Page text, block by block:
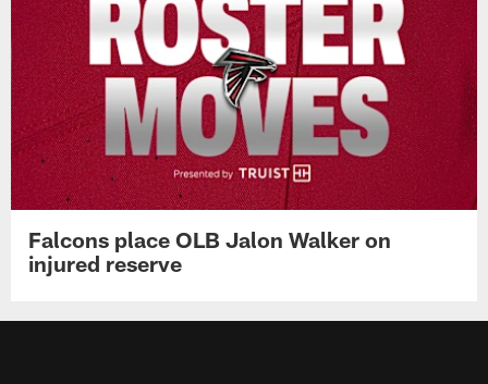
Falcons place OLB Jalon Walker on
injured reserve